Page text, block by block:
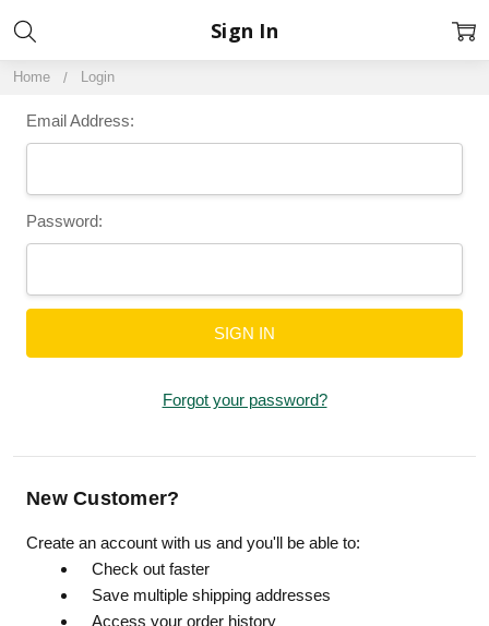
Home Login
Sign In
Email Address:
Password:
Forgot your password?
New Customer?
Create an account with us and you'll be able to:
Check out faster
Save multiple shipping addresses
Access your order history